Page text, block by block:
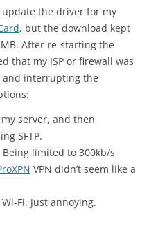
the driver for my
, but the download kept
After re-starting the
that my ISP or firewall was
and interrupting the
server, and then
SFTP.
Being limited to 300kb/s
VPN didn’t seem like a
Fi. Just annoying.